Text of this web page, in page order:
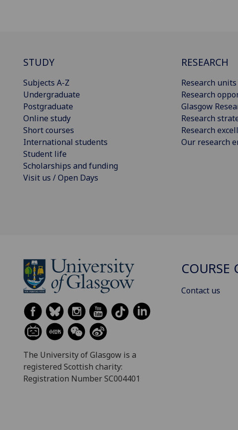
STUDY
Subjects A-Z
Undergraduate
Postgraduate
Online study
Short courses
International students
Student life
Scholarships and funding
Visit us / Open Days
RESEARCH
Research units
Research
Glasgow
Research
Research
Our research
The University of Glasgow is a
registered Scottish charity:
Registration Number SC004401
COURSE
Contact us